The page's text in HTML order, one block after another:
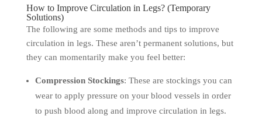
How to Improve Circulation in Legs? (Temporary
Solutions)
The following are some methods and tips to improve
circulation in legs. These aren’t permanent solutions, but
they can momentarily make you feel better:
Compression Stockings: These are stockings you can
wear to apply pressure on your blood vessels in order
to push blood along and improve circulation in legs.